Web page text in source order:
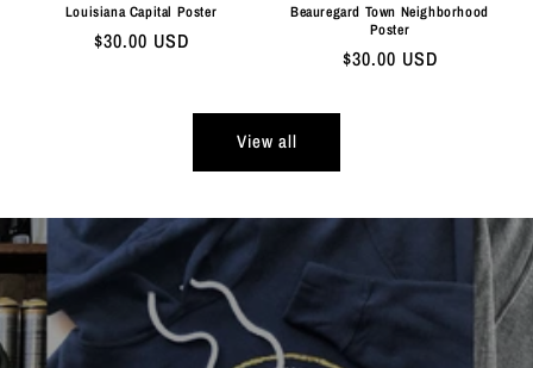
Louisiana Capital Poster
Regular
$30.00 USD
Beauregard Town Neighborhood
Poster
Regular
$30.00 USD
View all